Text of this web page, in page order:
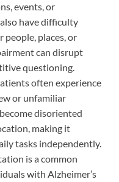
events, or
have difficulty
people, places, or
can disrupt
questioning.
often experience
or unfamiliar
disoriented
making it
tasks independently.
is a common
with Alzheimer’s